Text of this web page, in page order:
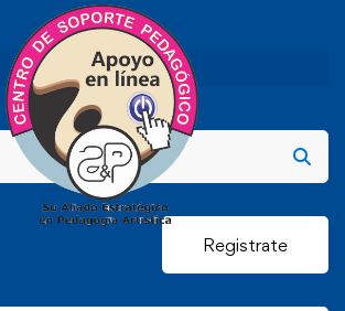
Registrate